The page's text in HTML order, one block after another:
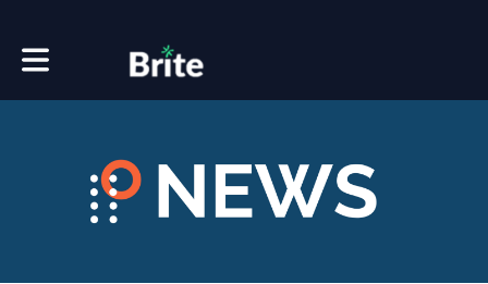
Toggle main navigation